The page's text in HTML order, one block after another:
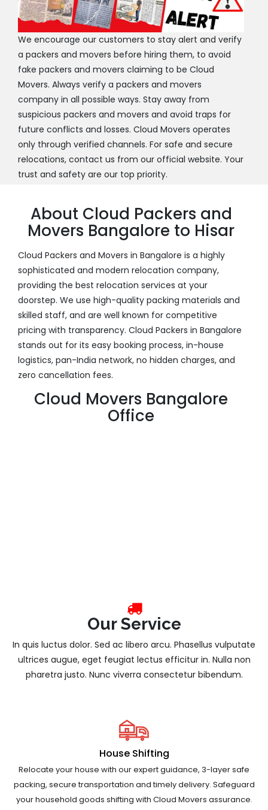
We encourage our customers to stay alert and verify
a packers and movers before hiring them, to avoid
fake packers and movers claiming to be Cloud
Movers. Always verify a packers and movers
company in all possible ways. Stay away from
suspicious packers and movers and avoid traps for
future conflicts and losses. Cloud Movers operates
only through verified channels. For safe and secure
relocations, contact us from our official website. Your
trust and safety are our top priority.
About Cloud Packers and
Movers Bangalore to Hisar
Cloud Packers and Movers in Bangalore is a highly
sophisticated and modern relocation company,
providing the best relocation services at your
doorstep. We use high-quality packing materials and
skilled staff, and are well known for competitive
pricing with transparency. Cloud Packers in Bangalore
stands out for its easy booking process, in-house
logistics, pan-India network, no hidden charges, and
zero cancellation fees.
Cloud Movers Bangalore
Office
Our Service
In quis luctus dolor. Sed ac libero arcu. Phasellus vulputate
ultrices augue, eget feugiat lectus efficitur in. Nulla non
pharetra justo. Nunc viverra consectetur bibendum.
House Shifting
Relocate your house with our expert guidance, 3-layer safe
packing, secure transportation and timely delivery. Safeguard
your household goods shifting with Cloud Movers assurance.